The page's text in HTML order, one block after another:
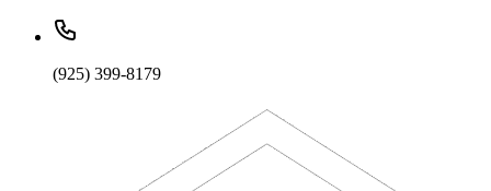
(925) 399-8179